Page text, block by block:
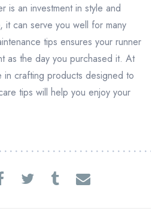
is an investment in style and
can serve you well for many
tips ensures your runner
as the day you purchased it. At
crafting products designed to
tips will help you enjoy your